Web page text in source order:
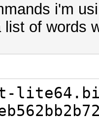
i'm
of words